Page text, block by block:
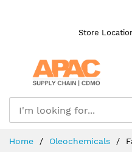
Store
Home Oleochemicals